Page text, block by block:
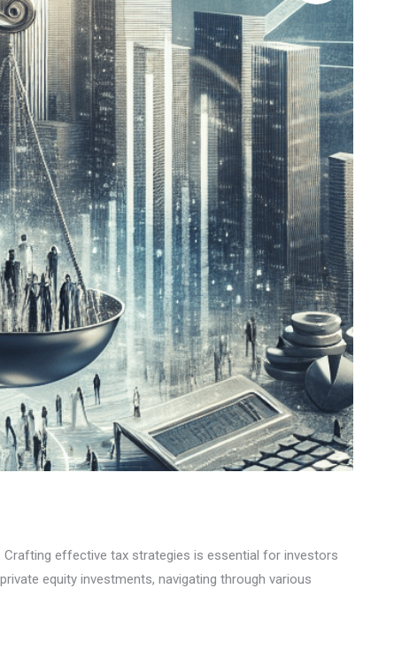
effective tax strategies is essential for investors
equity investments, navigating through various